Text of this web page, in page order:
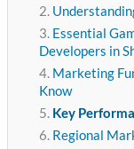
Essential
Developers in
Marketing
Know
Key
Regional